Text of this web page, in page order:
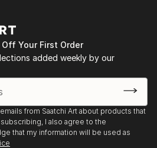
Off Your First Order
added weekly by our
from Saatchi Art about products that
I also agree to the
that my information will be used as